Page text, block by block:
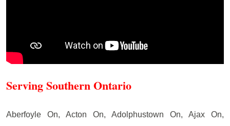
Serving Southern Ontario
Aberfoyle On, Acton On, Adolphustown On, Ajax On,